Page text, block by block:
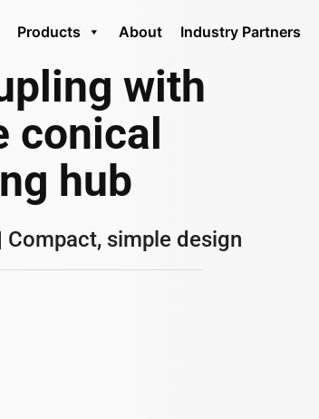
Products About Industry Partners
with
conical
hub
simple design